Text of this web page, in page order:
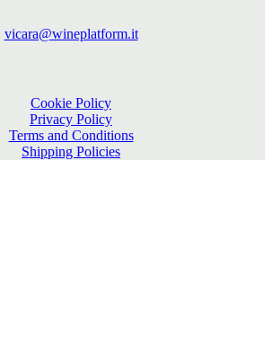
vicara@wineplatform.it
Cookie Policy
Privacy Policy
Terms and Conditions
Shipping Policies